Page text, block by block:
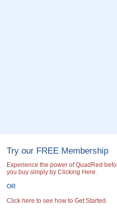
Try our FREE Membership
Experience the power of QuadRed
you buy simply by Clicking Here.
OR
Click here to see how to Get Started.